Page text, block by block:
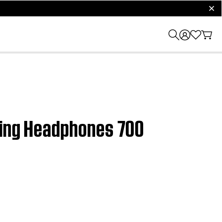
Headphones 700